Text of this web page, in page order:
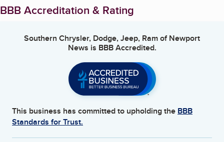
BBB Accreditation & Rating
Southern Chrysler, Dodge, Jeep, Ram of Newport
News is BBB Accredited.
This business has committed to upholding the BBB
Standards for Trust.